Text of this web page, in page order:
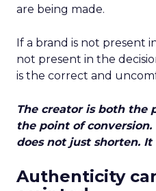
are being made.
If a brand is not present
not present in the
is the correct and
The creator is both the
the point of
does not just shorten. It
Authenticity